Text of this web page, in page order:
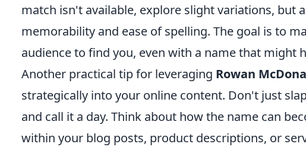
match isn't available, explore slight variations, but
memorability and ease of spelling. The goal is to
audience to find you, even with a name that might
Another practical tip for leveraging Rowan
strategically into your online content. Don't just
and call it a day. Think about how the name can
within your blog posts, product descriptions, or